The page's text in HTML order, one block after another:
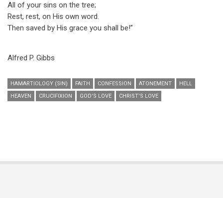
All of your sins on the tree;
Rest, rest, on His own word.
Then saved by His grace you shall be!”
Alfred P. Gibbs
HAMARTIOLOGY (SIN) FAITH CONFESSION ATONEMENT
HELL
HEAVEN
CRUCIFIXION GOD'S LOVE CHRIST'S LOVE